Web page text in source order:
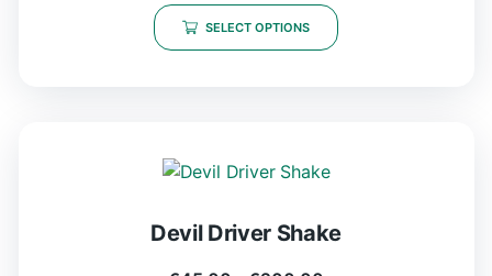
SELECT OPTIONS
Devil Driver Shake